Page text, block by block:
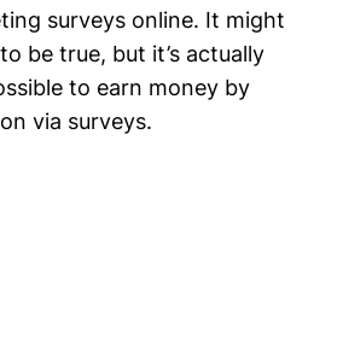
surveys online. It might
be true, but it’s actually
to earn money by
via surveys.